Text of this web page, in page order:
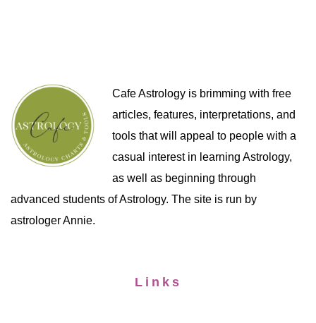
Cafe Astrology is brimming with free
articles, features, interpretations, and
tools that will appeal to people with a
casual interest in learning Astrology,
as well as beginning through
advanced students of Astrology. The site is run by
astrologer Annie.
Links